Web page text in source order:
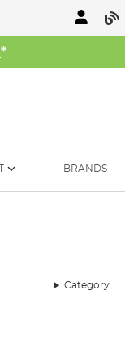
*
BRANDS
Category